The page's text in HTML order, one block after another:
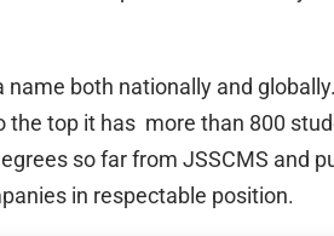
name both nationally and
the top it has more than 800
so far from JSSCMS and
in respectable position.